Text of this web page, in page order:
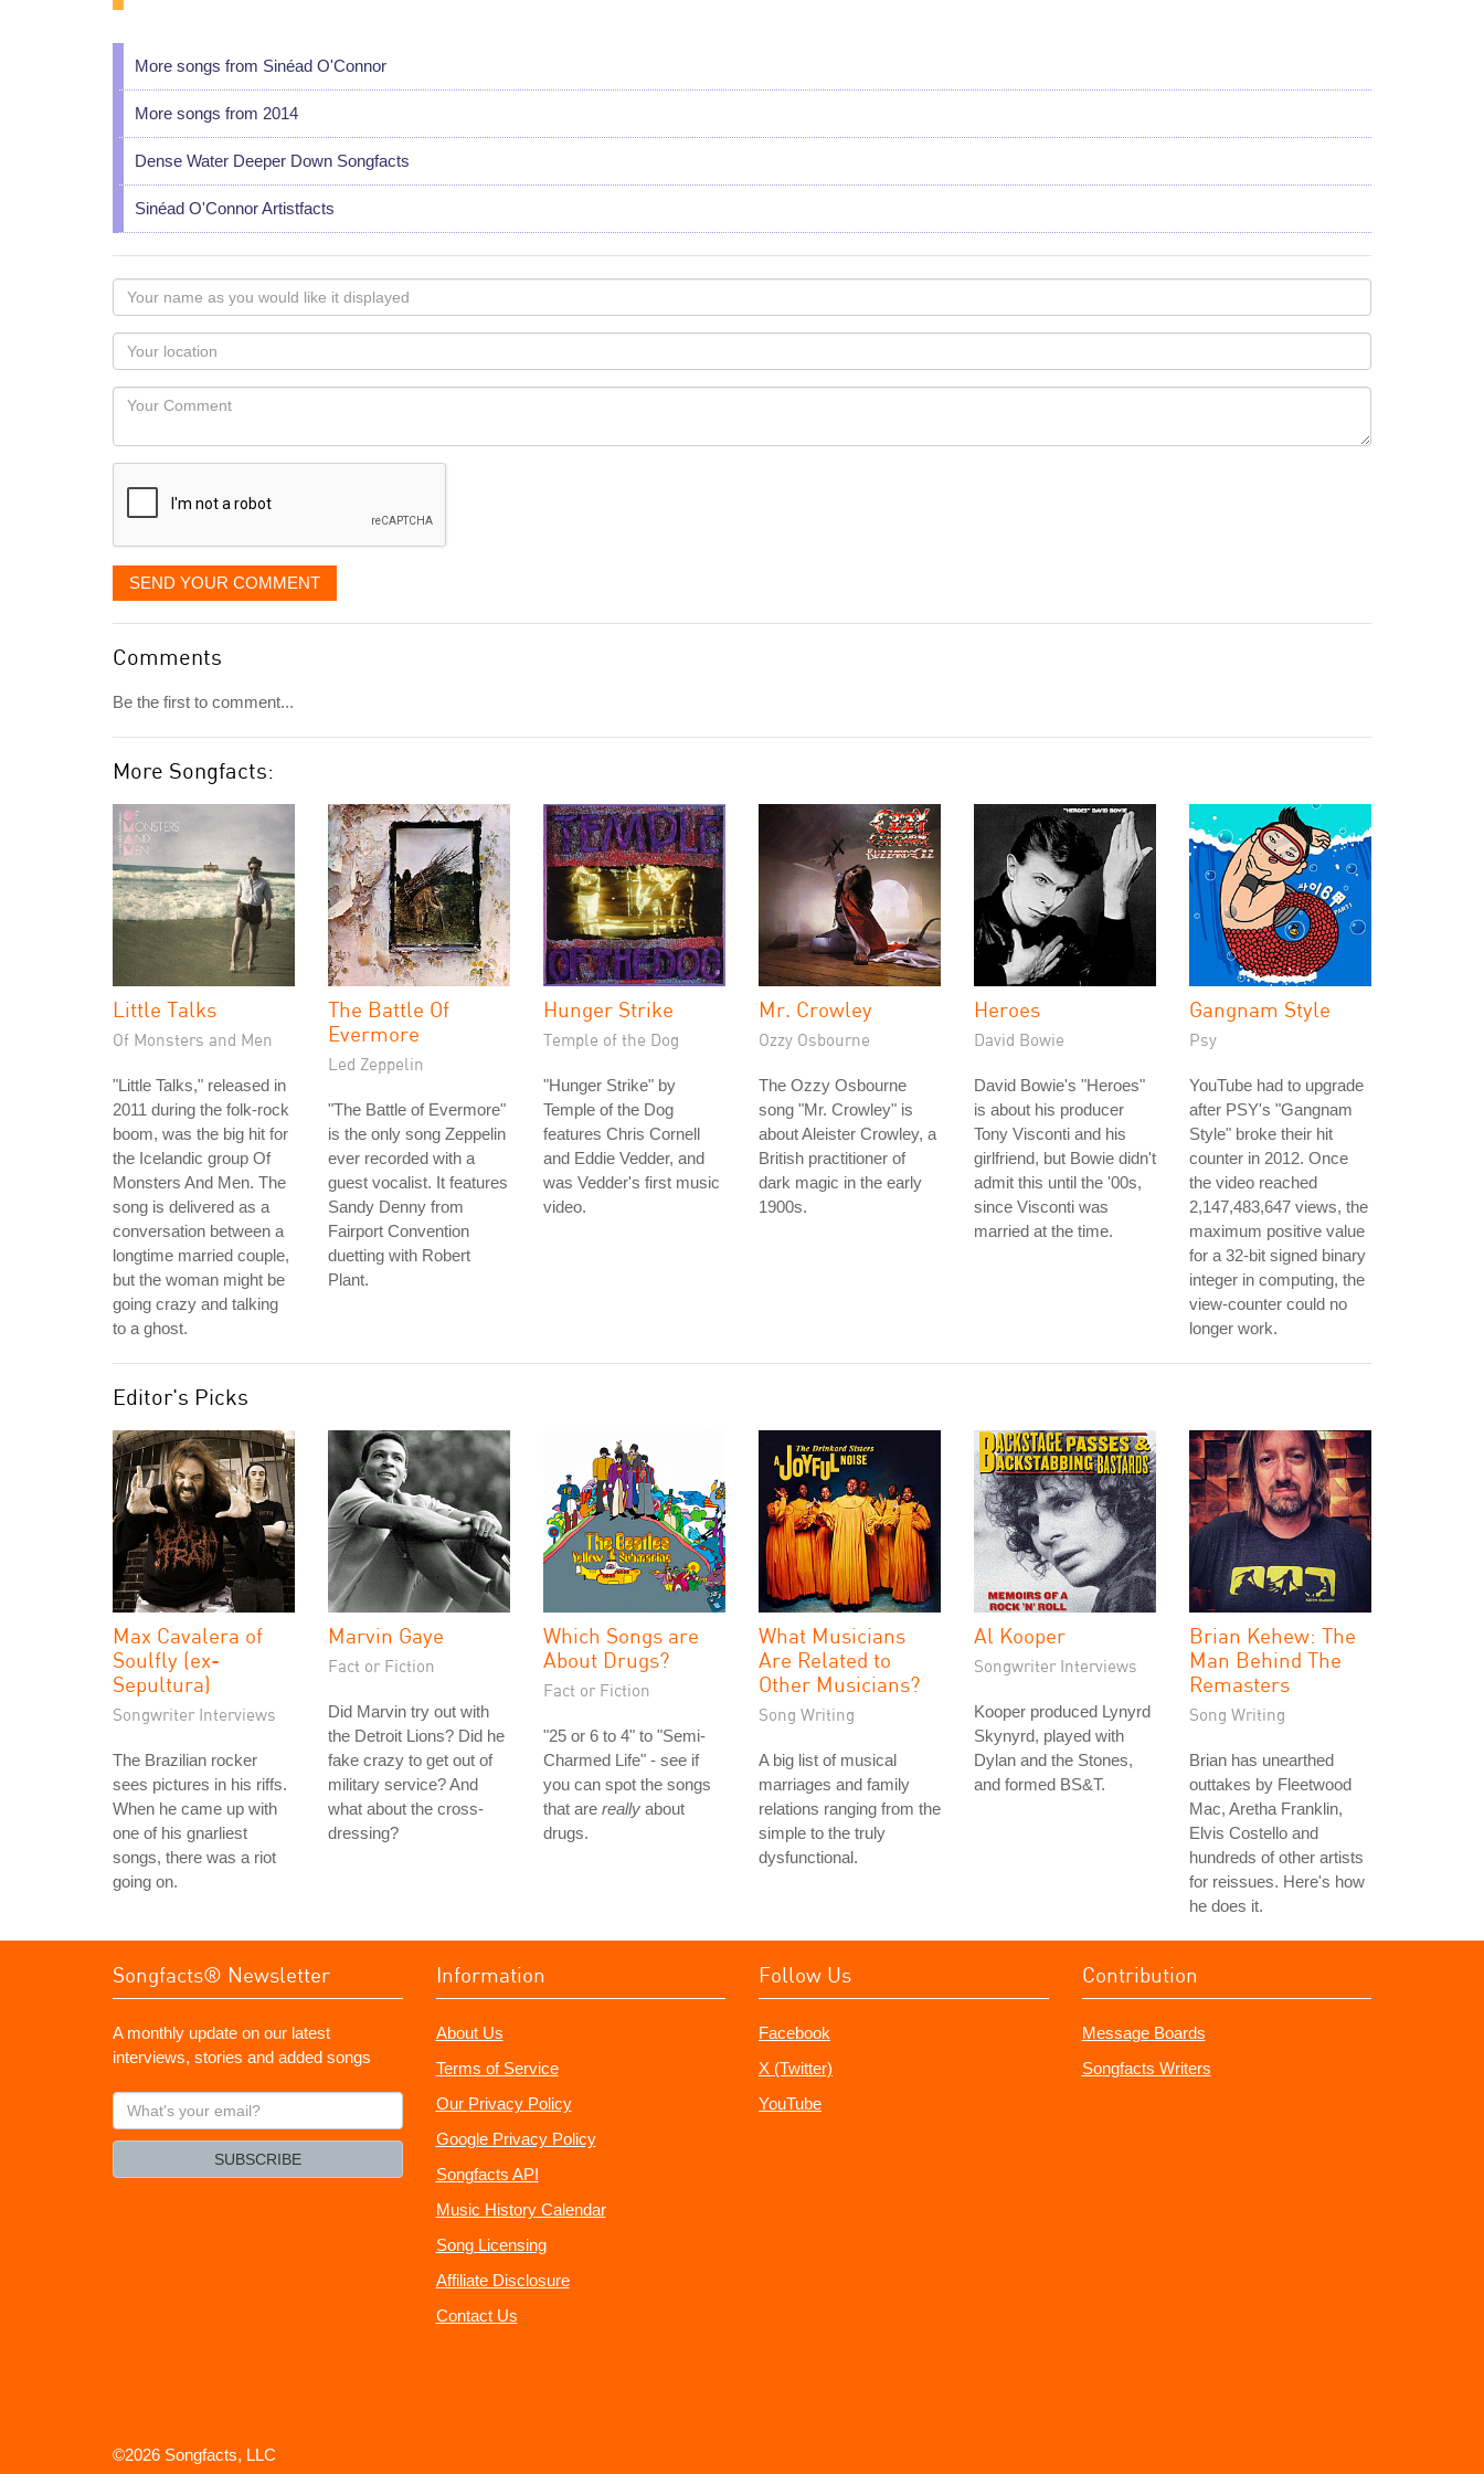
More songs from Sinéad O'Connor
More songs from 2014
Dense Water Deeper Down Songfacts
Sinéad O'Connor Artistfacts
Your
name
as
you
would
like
displayed
Your
Locaton
Your
SEND YOUR COMMENT
Comments
Be the first to comment...
More Songfacts:
Little Talks
Of Monsters and Men
"Little Talks," released in
2011 during the folk-rock
boom, was the big hit for
the Icelandic group Of
Monsters And Men. The
song is delivered as a
conversation between a
longtime married couple,
but the woman might be
going crazy and talking
to a ghost.
The Battle Of
Evermore
Led Zeppelin
"The Battle of Evermore"
is the only song Zeppelin
ever recorded with a
guest vocalist. It features
Sandy Denny from
Fairport Convention
duetting with Robert
Plant.
Hunger Strike
Temple of the Dog
"Hunger Strike" by
Temple of the Dog
features Chris Cornell
and Eddie Vedder, and
was Vedder's first music
video.
Mr. Crowley
Ozzy Osbourne
The Ozzy Osbourne
song "Mr. Crowley" is
about Aleister Crowley, a
British practitioner of
dark magic in the early
1900s.
Heroes
David Bowie
David Bowie's "Heroes"
is about his producer
Tony Visconti and his
girlfriend, but Bowie didn't
admit this until the '00s,
since Visconti was
married at the time.
Gangnam Style
Psy
YouTube had to upgrade
after PSY's "Gangnam
Style" broke their hit
counter in 2012. Once
the video reached
2,147,483,647 views, the
maximum positive value
for a 32-bit signed binary
integer in computing, the
view-counter could no
longer work.
Editor's Picks
Max Cavalera of
Soulfly (ex-
Sepultura)
Songwriter Interviews
The Brazilian rocker
sees pictures in his riffs.
When he came up with
one of his gnarliest
songs, there was a riot
going on.
Marvin Gaye
Fact or Fiction
Did Marvin try out with
the Detroit Lions? Did he
fake crazy to get out of
military service? And
what about the cross-
dressing?
Which Songs are
About Drugs?
Fact or Fiction
"25 or 6 to 4" to "Semi-
Charmed Life" - see if
you can spot the songs
that are really about
drugs.
What Musicians
Are Related to
Other Musicians?
Song Writing
A big list of musical
marriages and family
relations ranging from the
simple to the truly
dysfunctional.
Al Kooper
Songwriter Interviews
Kooper produced Lynyrd
Skynyrd, played with
Dylan and the Stones,
and formed BS&T.
Brian Kehew: The
Man Behind The
Remasters
Song Writing
Brian has unearthed
outtakes by Fleetwood
Mac, Aretha Franklin,
Elvis Costello and
hundreds of other artists
for reissues. Here's how
he does it.
Songfacts® Newsletter
A monthly update on our latest
interviews, stories and added songs
What's
your
SUBSCRIBE
Information
About Us
Terms of Service
Our Privacy Policy
Google Privacy Policy
Songfacts API
Music History Calendar
Song Licensing
Affiliate Disclosure
Contact Us
Follow Us
Facebook
X (Twitter)
YouTube
Contribution
Message Boards
Songfacts Writers
©2026 Songfacts, LLC